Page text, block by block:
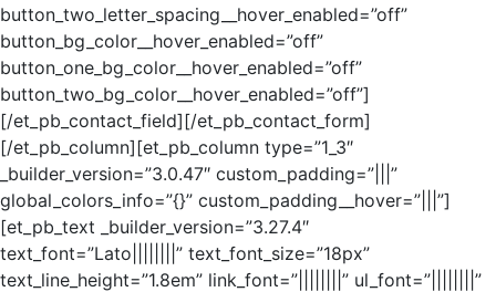
button_two_letter_spacing__hover_enabled=”off”
button_bg_color__hover_enabled=”off”
button_one_bg_color__hover_enabled=”off”
button_two_bg_color__hover_enabled=”off”]
[/et_pb_contact_field][/et_pb_contact_form]
[/et_pb_column][et_pb_column type=”1_3″
_builder_version=”3.0.47″ custom_padding=”|||”
global_colors_info=”{}” custom_padding__hover=”|||”]
[et_pb_text _builder_version=”3.27.4″
text_font=”Lato||||||||” text_font_size=”18px”
text_line_height=”1.8em” link_font=”||||||||” ul_font=”||||||||”